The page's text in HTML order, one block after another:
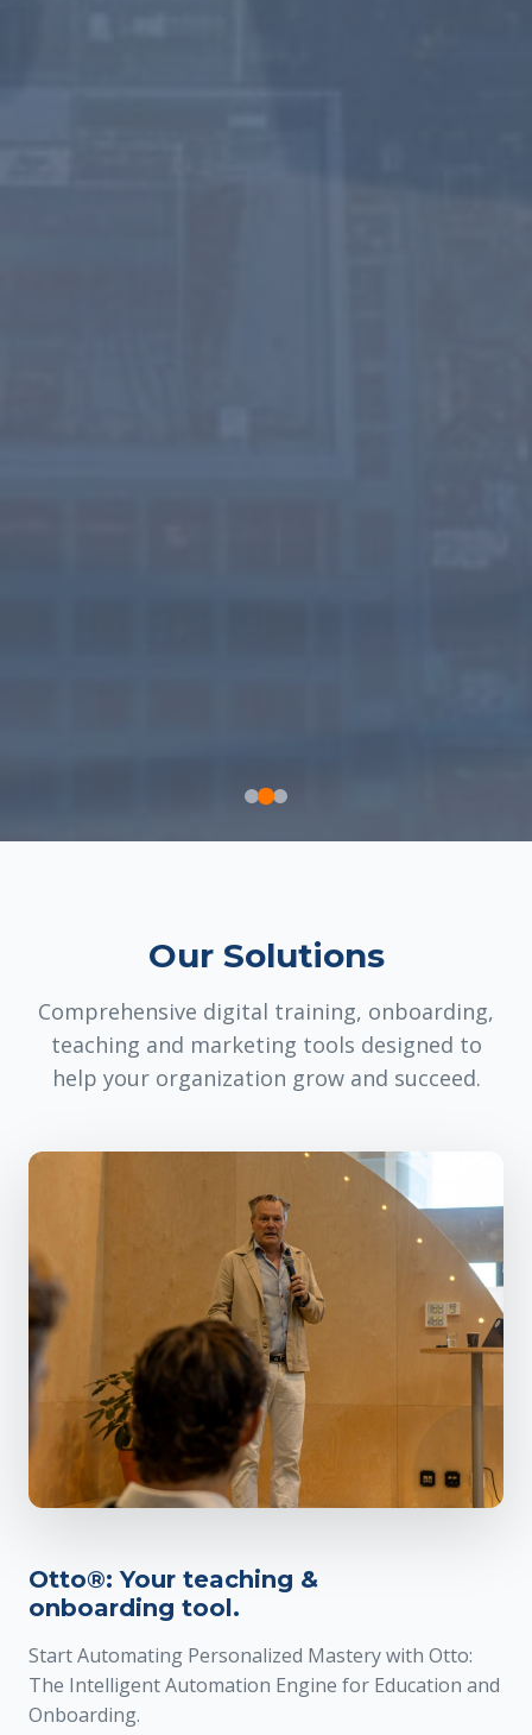
Our Solutions
Comprehensive digital training, onboarding,
teaching and marketing tools designed to
help your organization grow and succeed.
Otto®: Your teaching &
onboarding tool.
Start Automating Personalized Mastery with Otto:
The Intelligent Automation Engine for Education and
Onboarding.